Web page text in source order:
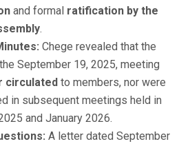
and formal ratification by the
.
Chege revealed that the
September 19, 2025, meeting
circulated to members, nor were
in subsequent meetings held in
and January 2026.
A letter dated September